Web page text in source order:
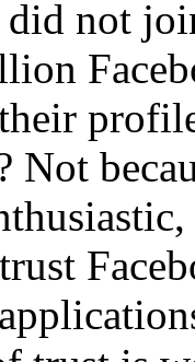
did not
Not